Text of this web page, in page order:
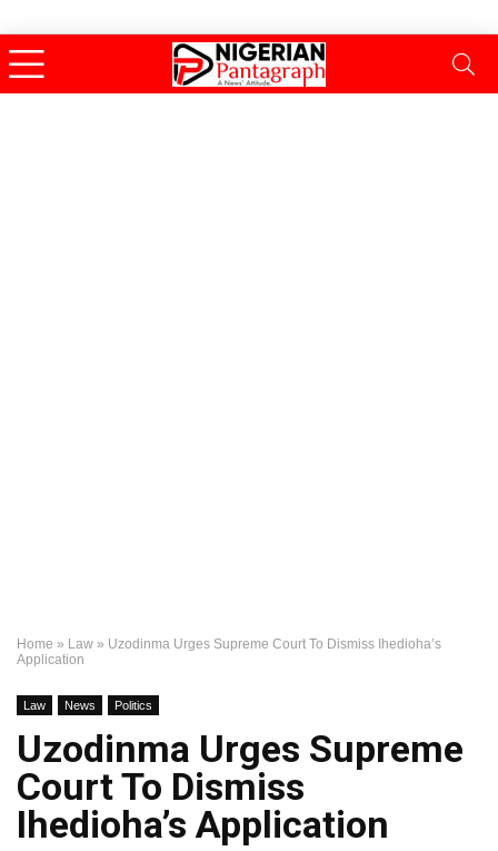
Home » Law » Uzodinma Urges Supreme Court To Dismiss Ihedioha’s
Application
Law News Politics
Uzodinma Urges Supreme
Court To Dismiss
Ihedioha’s Application